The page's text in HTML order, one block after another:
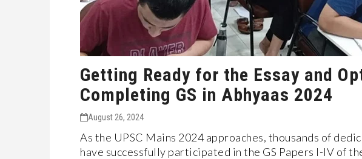
Getting Ready for the Essay and
Completing GS in Abhyaas 2024
August 26, 2024
As the UPSC Mains 2024 approaches, thousands of
have successfully participated in the GS Papers I-IV of